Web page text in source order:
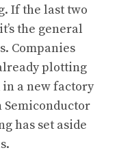
If the last two
the general
Companies
plotting
a new factory
has set aside